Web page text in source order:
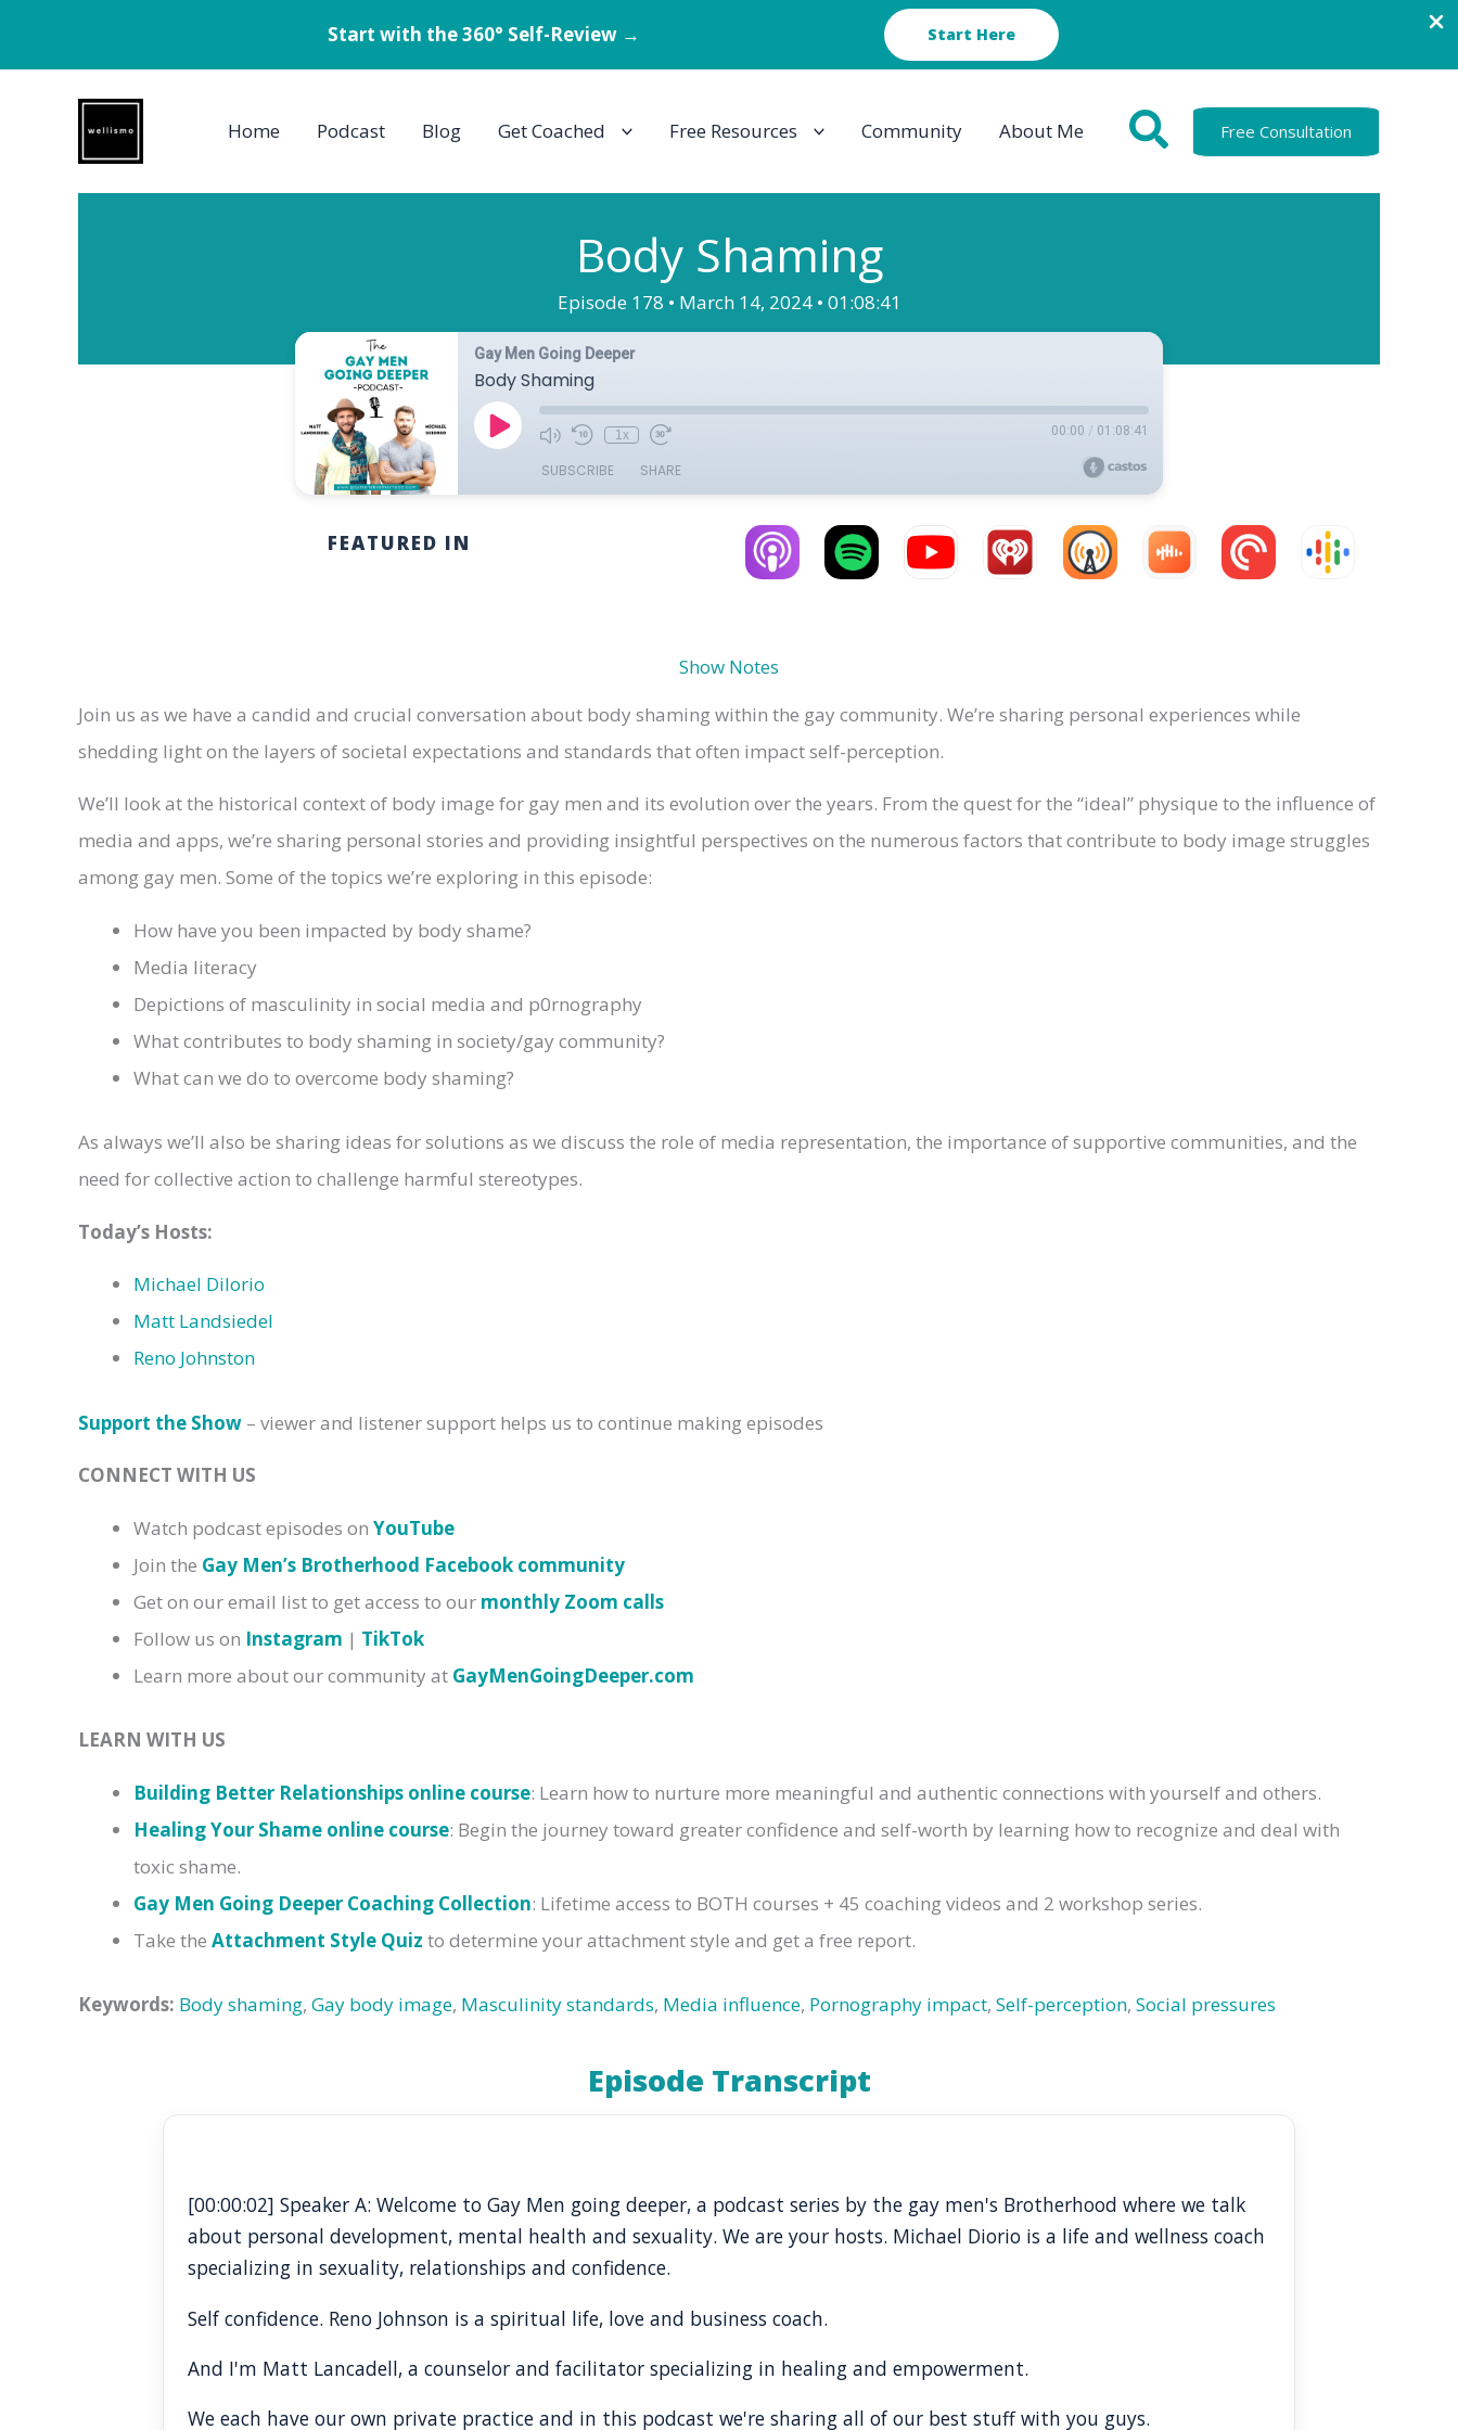
Start with the 360° Self-Review → Start Here
Home Podcast Blog Get Coached Free Resources Community About Me Free Consultation
Body Shaming
Episode 178 • March 14, 2024 • 01:08:41
FEATURED IN
Show Notes
Join us as we have a candid and crucial conversation about body shaming within the gay community. We’re sharing personal experiences while
shedding light on the layers of societal expectations and standards that often impact self-perception.
We’ll look at the historical context of body image for gay men and its evolution over the years. From the quest for the “ideal” physique to the influence of
media and apps, we’re sharing personal stories and providing insightful perspectives on the numerous factors that contribute to body image struggles
among gay men. Some of the topics we’re exploring in this episode:
How have you been impacted by body shame?
Media literacy
Depictions of masculinity in social media and p0rnography
What contributes to body shaming in society/gay community?
What can we do to overcome body shaming?
As always we’ll also be sharing ideas for solutions as we discuss the role of media representation, the importance of supportive communities, and the
need for collective action to challenge harmful stereotypes.
Today’s Hosts:
Michael DiIorio
Matt Landsiedel
Reno Johnston
Support the Show – viewer and listener support helps us to continue making episodes
CONNECT WITH US
Watch podcast episodes on YouTube
Join the Gay Men’s Brotherhood Facebook community
Get on our email list to get access to our monthly Zoom calls
Follow us on Instagram | TikTok
Learn more about our community at GayMenGoingDeeper.com
LEARN WITH US
Building Better Relationships online course: Learn how to nurture more meaningful and authentic connections with yourself and others.
Healing Your Shame online course: Begin the journey toward greater confidence and self-worth by learning how to recognize and deal with
toxic shame.
Gay Men Going Deeper Coaching Collection: Lifetime access to BOTH courses + 45 coaching videos and 2 workshop series.
Take the Attachment Style Quiz to determine your attachment style and get a free report.
Keywords: Body shaming, Gay body image, Masculinity standards, Media influence, Pornography impact, Self-perception, Social pressures
Episode Transcript
[00:00:02] Speaker A: Welcome to Gay Men going deeper, a podcast series by the gay men's Brotherhood where we talk
about personal development, mental health and sexuality. We are your hosts. Michael Diorio is a life and wellness coach
specializing in sexuality, relationships and confidence.
Self confidence. Reno Johnson is a spiritual life, love and business coach.
And I'm Matt Lancadell, a counselor and facilitator specializing in healing and empowerment.
We each have our own private practice and in this podcast we're sharing all of our best stuff with you guys.